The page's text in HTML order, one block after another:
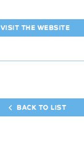
VISIT THE WEBSITE
BACK TO LIST